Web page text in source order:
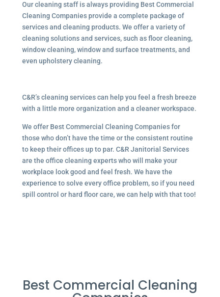
Our cleaning staff is always providing Best Commercial
Cleaning Companies provide a complete package of
services and cleaning products. We offer a variety of
cleaning solutions and services, such as floor cleaning,
window cleaning, window and surface treatments, and
even upholstery cleaning.
C&R’s cleaning services can help you feel a fresh breeze
with a little more organization and a cleaner workspace.
We offer Best Commercial Cleaning Companies for
those who don’t have the time or the consistent routine
to keep their offices up to par. C&R Janitorial Services
are the office cleaning experts who will make your
workplace look good and feel fresh. We have the
experience to solve every office problem, so if you need
spill control or hard floor care, we can help with that too!
Best Commercial Cleaning